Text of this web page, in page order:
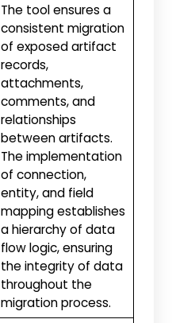
The tool ensures a
consistent migration
of exposed artifact
records,
attachments,
comments, and
relationships
between artifacts.
The implementation
of connection,
entity, and field
mapping establishes
a hierarchy of data
flow logic, ensuring
the integrity of data
throughout the
migration process.